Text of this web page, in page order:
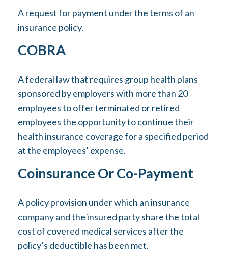
A request for payment under the terms of an
insurance policy.
COBRA
A federal law that requires group health plans
sponsored by employers with more than 20
employees to offer terminated or retired
employees the opportunity to continue their
health insurance coverage for a specified period
at the employees’ expense.
Coinsurance Or Co-Payment
A policy provision under which an insurance
company and the insured party share the total
cost of covered medical services after the
policy’s deductible has been met.